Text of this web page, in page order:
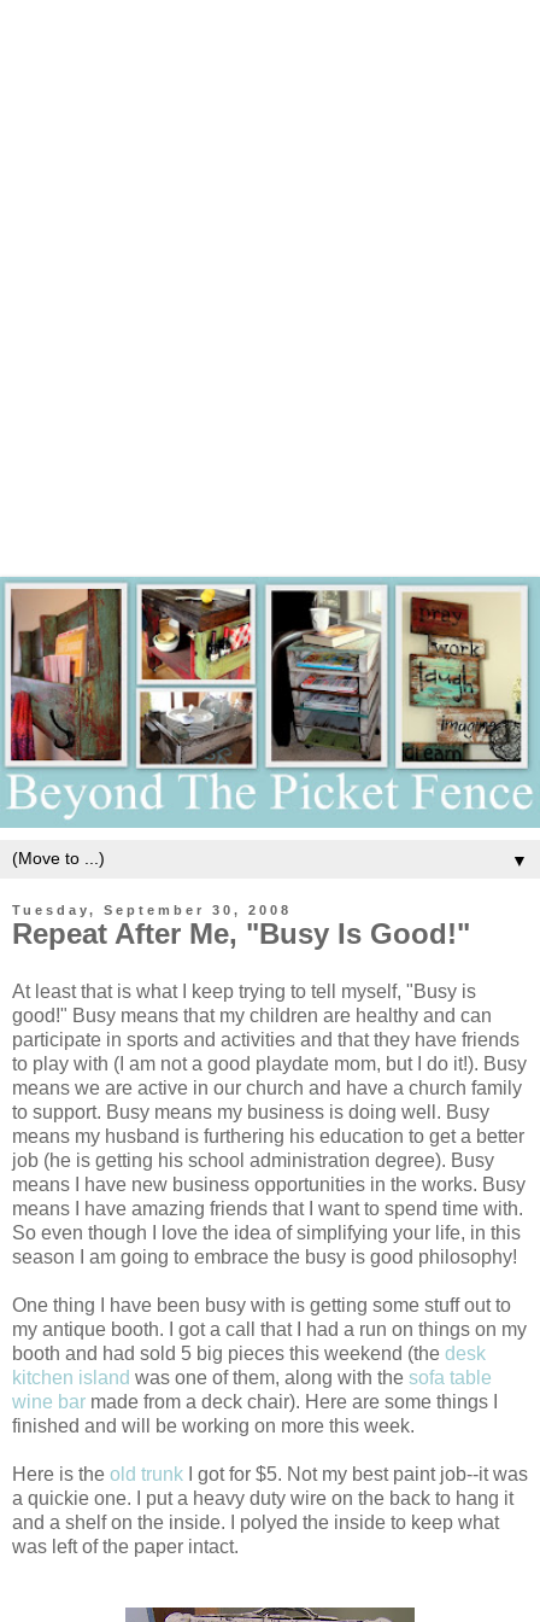
▼
Tuesday, September 30, 2008
Repeat After Me, "Busy Is Good!"
At least that is what I keep trying to tell myself, "Busy is
good!" Busy means that my children are healthy and can
participate in sports and activities and that they have friends
to play with (I am not a good playdate mom, but I do it!). Busy
means we are active in our church and have a church family
to support. Busy means my business is doing well. Busy
means my husband is furthering his education to get a better
job (he is getting his school administration degree). Busy
means I have new business opportunities in the works. Busy
means I have amazing friends that I want to spend time with.
So even though I love the idea of simplifying your life, in this
season I am going to embrace the busy is good philosophy!
One thing I have been busy with is getting some stuff out to
my antique booth. I got a call that I had a run on things on my
booth and had sold 5 big pieces this weekend (the desk
kitchen island was one of them, along with the sofa table
wine bar made from a deck chair). Here are some things I
finished and will be working on more this week.
Here is the old trunk I got for $5. Not my best paint job--it was
a quickie one. I put a heavy duty wire on the back to hang it
and a shelf on the inside. I polyed the inside to keep what
was left of the paper intact.